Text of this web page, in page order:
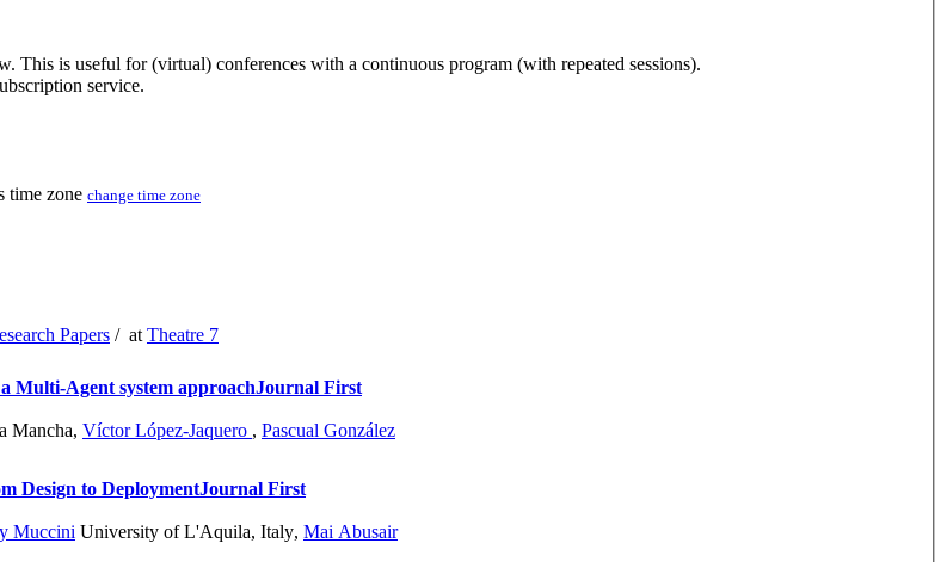
is useful for (virtual) conferences with a continuous program (with repeated sessions).
service.
time zone change time zone
Papers / at Theatre 7
Multi-Agent system approachJournal First
Mancha, Víctor López-Jaquero , Pascual González
Design to DeploymentJournal First
Muccini University of L'Aquila, Italy, Mai Abusair